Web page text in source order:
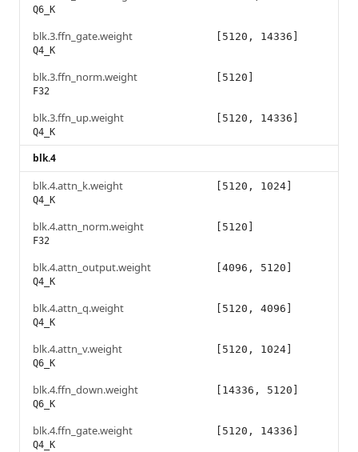
Q6_K
blk.3.ffn_gate.weight
Q4_K
[5120, 14336]
blk.3.ffn_norm.weight
F32
[5120]
blk.3.ffn_up.weight
Q4_K
[5120, 14336]
blk.4
blk.4.attn_k.weight
Q4_K
[5120, 1024]
blk.4.attn_norm.weight
F32
[5120]
blk.4.attn_output.weight
Q4_K
[4096, 5120]
blk.4.attn_q.weight
Q4_K
[5120, 4096]
blk.4.attn_v.weight
Q6_K
[5120, 1024]
blk.4.ffn_down.weight
Q6_K
[14336, 5120]
blk.4.ffn_gate.weight
Q4_K
[5120, 14336]